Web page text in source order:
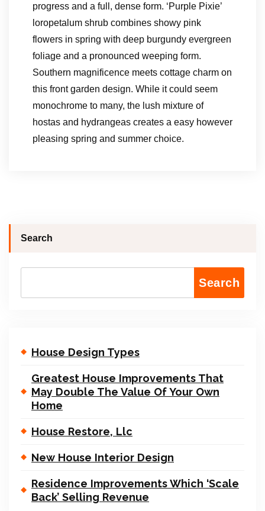
progress and a full, dense form. ‘Purple Pixie’
loropetalum shrub combines showy pink
flowers in spring with deep burgundy evergreen
foliage and a pronounced weeping form.
Southern magnificence meets cottage charm on
this front garden design. While it could seem
monochrome to many, the lush mixture of
hostas and hydrangeas creates a easy however
pleasing spring and summer choice.
Search
Search
House Design Types
Greatest House Improvements That
May Double The Value Of Your Own
Home
House Restore, Llc
New House Interior Design
Residence Improvements Which ‘Scale
Back’ Selling Revenue